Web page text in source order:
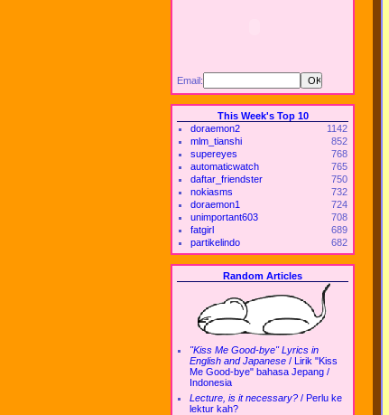
Email:
This Week's Top 10
doraemon2
1142
mlm_tianshi
852
supereyes
768
automaticwatch
765
daftar_friendster
750
nokiasms
732
doraemon1
724
unimportant603
708
fatgirl
689
partikelindo
682
Random Articles
"Kiss Me Good-bye" Lyrics in
English and Japanese / Lirik "Kiss
Me Good-bye" bahasa Jepang /
Indonesia
Lecture, is it necessary? / Perlu ke
lektur kah?